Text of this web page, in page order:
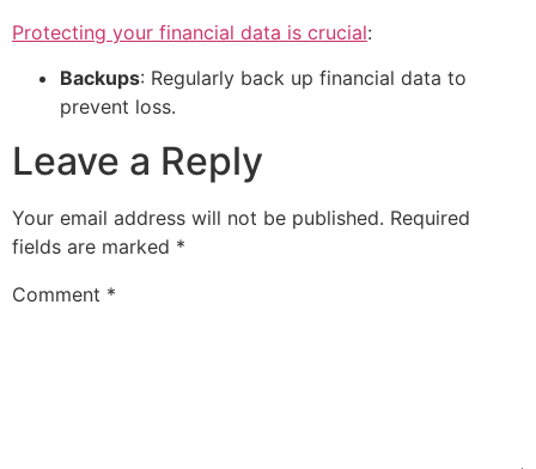
Protecting your financial data is crucial:
Backups: Regularly back up financial data to
prevent loss.
Leave a Reply
Your email address will not be published. Required
fields are marked *
Comment *